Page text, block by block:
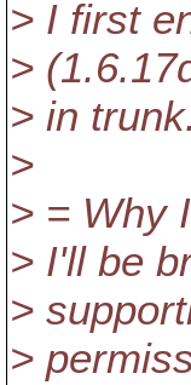
> I first
>
> in trunk.
>
> = Why
> I'll be
>
>